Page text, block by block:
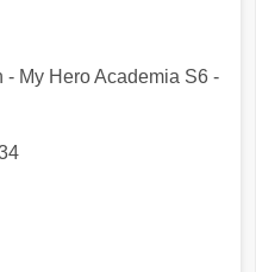
My Hero Academia S6 -